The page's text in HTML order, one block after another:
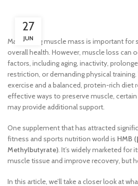
27
JUN
Maintaining muscle mass is important for
overall health. However, muscle loss can
factors, including aging, inactivity,
restriction, or demanding physical
exercise and a balanced, protein-rich diet
effective ways to preserve muscle,
may provide additional support.
One supplement that has attracted
fitness and sports nutrition world is HMB
Methylbutyrate). It’s widely marketed for
muscle tissue and improve recovery, but
In this article, we’ll take a closer look at